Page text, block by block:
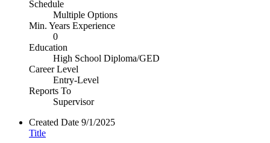
Schedule
Multiple Options
Min. Years Experience
0
Education
High School Diploma/GED
Career Level
Entry-Level
Reports To
Supervisor
Created Date 9/1/2025
Title